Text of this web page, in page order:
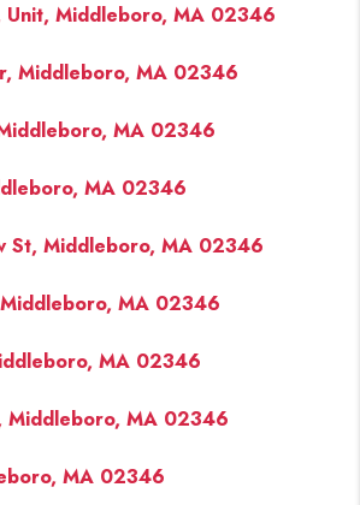
Unit, Middleboro, MA 02346
Middleboro, MA 02346
MA 02346
MA 02346
St, Middleboro, MA 02346
MA 02346
MA 02346
Middleboro, MA 02346
MA 02346